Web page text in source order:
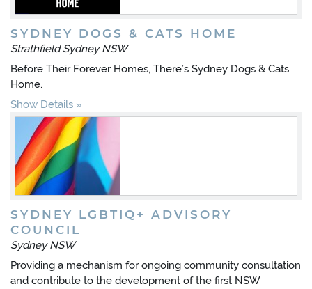
SYDNEY DOGS & CATS HOME
Strathfield Sydney NSW
Before Their Forever Homes, There’s Sydney Dogs & Cats
Home.
Show Details
SYDNEY LGBTIQ+ ADVISORY
COUNCIL
Sydney NSW
Providing a mechanism for ongoing community consultation
and contribute to the development of the first NSW